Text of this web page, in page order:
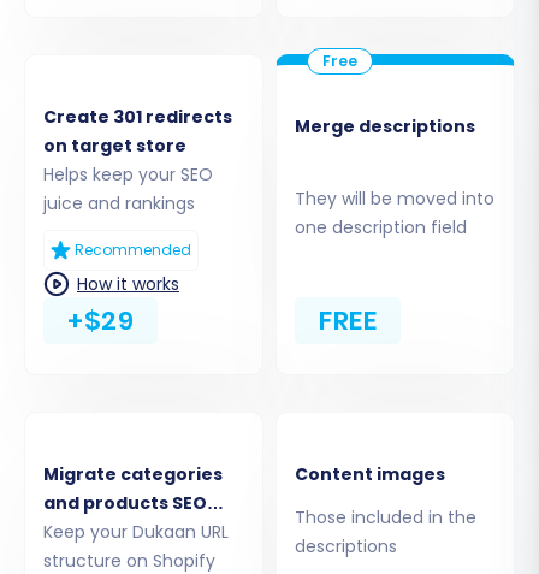
from Dukaan to Shopify. You can select all
available entities or handpick specific ones
such as:
Create 301 redirects
on target store
Helps keep your SEO
juice and rankings
Recommended
How it works
+$29
Merge descriptions
They will be moved into
one description field
FREE
Migrate categories
and products SEO
URLs
Keep your Dukaan URL
structure on Shopify
Content images
Those included in the
descriptions